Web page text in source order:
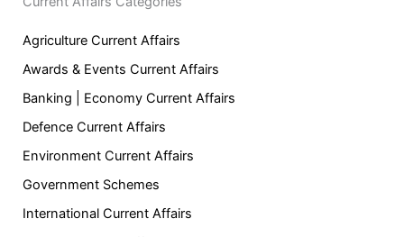
Agriculture Current Affairs
Awards & Events Current Affairs
Banking | Economy Current Affairs
Defence Current Affairs
Environment Current Affairs
Government Schemes
International Current Affairs